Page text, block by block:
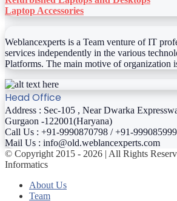
Laptop Accessories
Weblancexperts is a Team venture of IT
services independently in the various
Platforms. The main motive of organization
Head Office
Address : Sec-105 , Near Dwarka
Gurgaon -122001(Haryana)
Call Us : +91-9990870798 / +91-
Mail Us : info@old.weblancexperts.com
© Copyright 2015 - 2026 | All Rights
Informatics
About Us
Team